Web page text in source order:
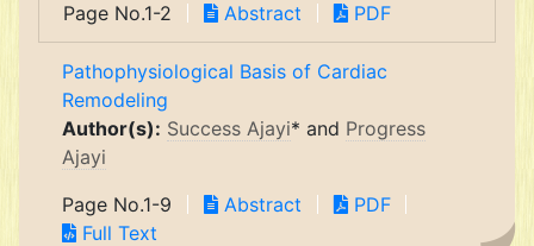
Page No.1-2
Abstract PDF
Pathophysiological Basis of Cardiac
Remodeling
Author(s): Success Ajayi* and Progress
Ajayi
Page No.1-9
Abstract
PDF
Full Text